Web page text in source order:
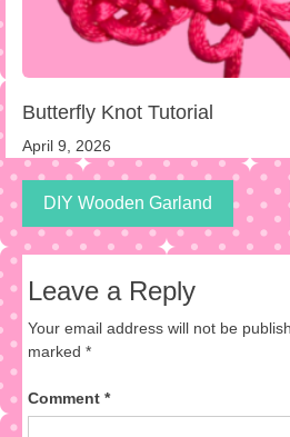
Butterfly Knot Tutorial
April 9, 2026
DIY Wooden Garland
Leave a Reply
Your email address will not be
marked *
Comment *